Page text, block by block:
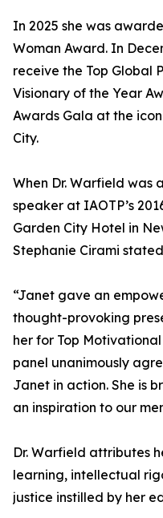
In 2025 she was
Woman Award. In
receive the Top Global
Visionary of the Year
Awards Gala at the
City.
When Dr. Warfield was
speaker at IAOTP’s
Garden City Hotel in
Stephanie Cirami
“Janet gave an
thought-provoking
her for Top
panel unanimously
Janet in action. She is
an inspiration to our
Dr. Warfield attributes
learning, intellectual
justice instilled by her